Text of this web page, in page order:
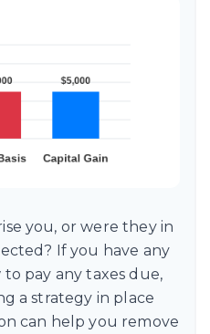
you, or were they in
If you have any
pay any taxes due,
a strategy in place
can help you remove